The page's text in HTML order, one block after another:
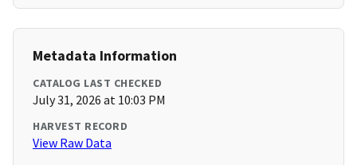
Metadata Information
CATALOG LAST CHECKED
July 31, 2026 at 10:03 PM
HARVEST RECORD
View Raw Data